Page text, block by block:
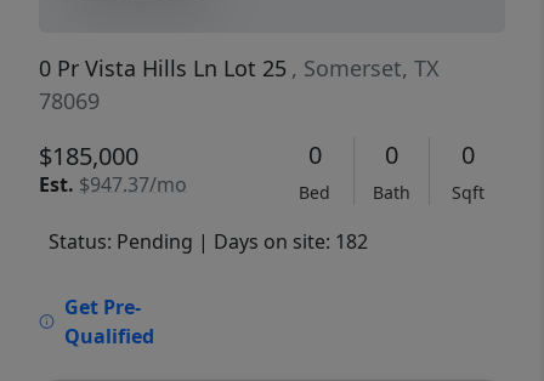
0 Pr Vista Hills Ln Lot 25 , Somerset, TX
78069
$185,000
Est. $947.37/mo
0
Bed
0
Bath
0
Sqft
Status: Pending | Days on site: 182
Get Pre-
Qualified